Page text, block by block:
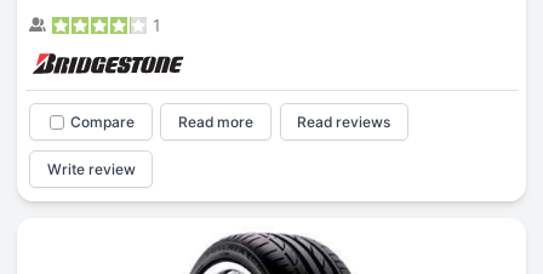
1
Compare Read more Read reviews
Write review